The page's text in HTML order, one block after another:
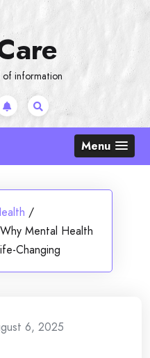
information
Menu
/
Mental Health
Changing
6, 2025